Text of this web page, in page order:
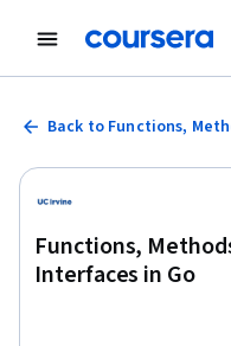
Back to Functions,
Functions,
Interfaces in Go